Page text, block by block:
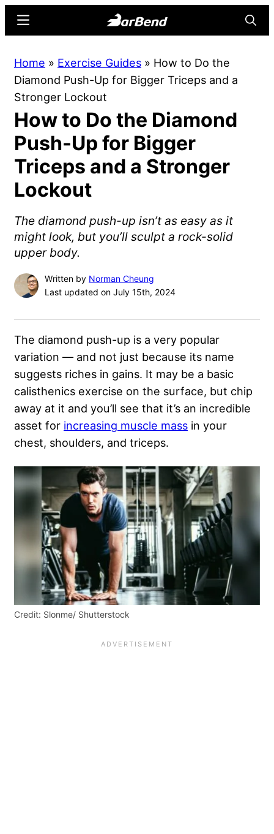
content
sidebar
Online
Home
Strength
Sports
Menu
Home » Exercise Guides » How to Do the
Diamond Push-Up for Bigger Triceps and a
Stronger Lockout
How to Do the Diamond
Push-Up for Bigger
Triceps and a Stronger
Lockout
The diamond push-up isn’t as easy as it
might look, but you’ll sculpt a rock-solid
upper body.
Written by Norman Cheung
Last updated on July 15th, 2024
The diamond push-up is a very popular
variation — and not just because its name
suggests riches in gains. It may be a basic
calisthenics exercise on the surface, but chip
away at it and you’ll see that it’s an incredible
asset for increasing muscle mass in your
chest, shoulders, and triceps.
Credit: Slonme/ Shutterstock